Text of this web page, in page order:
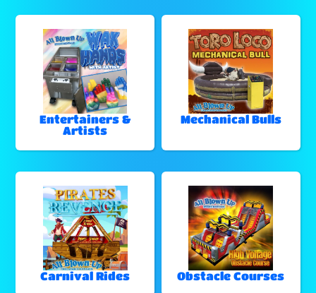
Entertainers &
Artists
Mechanical Bulls
Carnival Rides Obstacle Courses